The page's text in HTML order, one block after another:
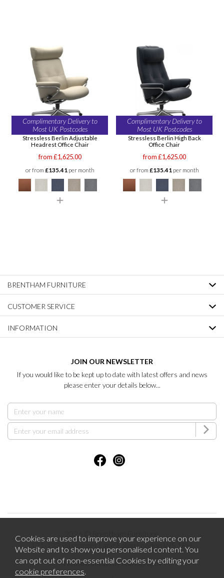
Complimentary Delivery to
Most UK Postcodes
Stressless Berlin Adjustable
Headrest Office Chair
from £1,625.00
or from £135.41 per month
Complimentary Delivery to
Most UK Postcodes
Stressless Berlin High Back
Office Chair
from £1,625.00
or from £135.41 per month
BRENTHAM FURNITURE
CUSTOMER SERVICE
INFORMATION
JOIN OUR NEWSLETTER
If you would like to be kept up to date with latest offers and news
please enter your details below...
2026 © Brentham Furniture.
121-123 Pitshanger Lane Ealing London W5 1RH.
Website design by Iconography
Cookies are used to improve your experience on our
Website and to show you personalised content. You
can opt out of non-essential Cookies by editing your
cookie preferences.